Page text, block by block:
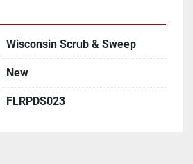
Wisconsin Scrub & Sweep
New
FLRPDS023